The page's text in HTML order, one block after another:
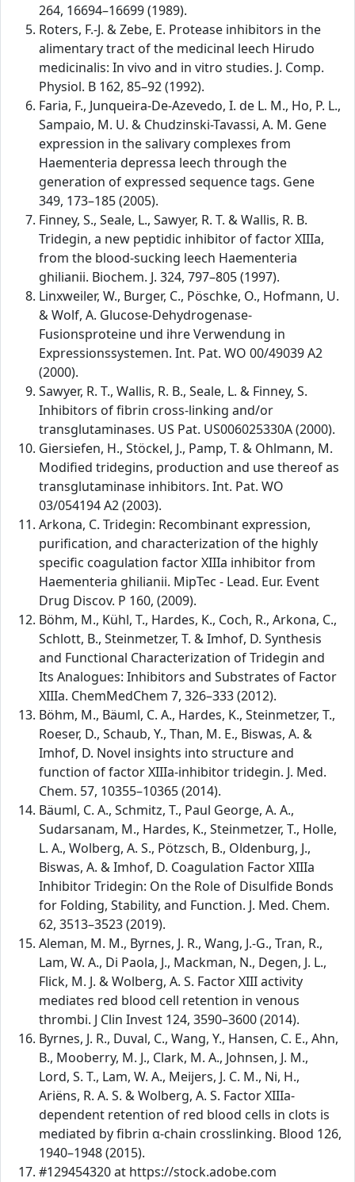
264, 16694–16699 (1989).
Roters, F.-J. & Zebe, E. Protease inhibitors in the
alimentary tract of the medicinal leech Hirudo
medicinalis: In vivo and in vitro studies. J. Comp.
Physiol. B 162, 85–92 (1992).
Faria, F., Junqueira-De-Azevedo, I. de L. M., Ho, P. L.,
Sampaio, M. U. & Chudzinski-Tavassi, A. M. Gene
expression in the salivary complexes from
Haementeria depressa leech through the
generation of expressed sequence tags. Gene
349, 173–185 (2005).
Finney, S., Seale, L., Sawyer, R. T. & Wallis, R. B.
Tridegin, a new peptidic inhibitor of factor XIIIa,
from the blood-sucking leech Haementeria
ghilianii. Biochem. J. 324, 797–805 (1997).
Linxweiler, W., Burger, C., Pöschke, O., Hofmann, U.
& Wolf, A. Glucose-Dehydrogenase-
Fusionsproteine und ihre Verwendung in
Expressionssystemen. Int. Pat. WO 00/49039 A2
(2000).
Sawyer, R. T., Wallis, R. B., Seale, L. & Finney, S.
Inhibitors of fibrin cross-linking and/or
transglutaminases. US Pat. US006025330A (2000).
Giersiefen, H., Stöckel, J., Pamp, T. & Ohlmann, M.
Modified tridegins, production and use thereof as
transglutaminase inhibitors. Int. Pat. WO
03/054194 A2 (2003).
Arkona, C. Tridegin: Recombinant expression,
purification, and characterization of the highly
specific coagulation factor XIIIa inhibitor from
Haementeria ghilianii. MipTec - Lead. Eur. Event
Drug Discov. P 160, (2009).
Böhm, M., Kühl, T., Hardes, K., Coch, R., Arkona, C.,
Schlott, B., Steinmetzer, T. & Imhof, D. Synthesis
and Functional Characterization of Tridegin and
Its Analogues: Inhibitors and Substrates of Factor
XIIIa. ChemMedChem 7, 326–333 (2012).
Böhm, M., Bäuml, C. A., Hardes, K., Steinmetzer, T.,
Roeser, D., Schaub, Y., Than, M. E., Biswas, A. &
Imhof, D. Novel insights into structure and
function of factor XIIIa-inhibitor tridegin. J. Med.
Chem. 57, 10355–10365 (2014).
Bäuml, C. A., Schmitz, T., Paul George, A. A.,
Sudarsanam, M., Hardes, K., Steinmetzer, T., Holle,
L. A., Wolberg, A. S., Pötzsch, B., Oldenburg, J.,
Biswas, A. & Imhof, D. Coagulation Factor XIIIa
Inhibitor Tridegin: On the Role of Disulfide Bonds
for Folding, Stability, and Function. J. Med. Chem.
62, 3513–3523 (2019).
Aleman, M. M., Byrnes, J. R., Wang, J.-G., Tran, R.,
Lam, W. A., Di Paola, J., Mackman, N., Degen, J. L.,
Flick, M. J. & Wolberg, A. S. Factor XIII activity
mediates red blood cell retention in venous
thrombi. J Clin Invest 124, 3590–3600 (2014).
Byrnes, J. R., Duval, C., Wang, Y., Hansen, C. E., Ahn,
B., Mooberry, M. J., Clark, M. A., Johnsen, J. M.,
Lord, S. T., Lam, W. A., Meijers, J. C. M., Ni, H.,
Ariëns, R. A. S. & Wolberg, A. S. Factor XIIIa-
dependent retention of red blood cells in clots is
mediated by fibrin α-chain crosslinking. Blood 126,
1940–1948 (2015).
#129454320 at https://stock.adobe.com